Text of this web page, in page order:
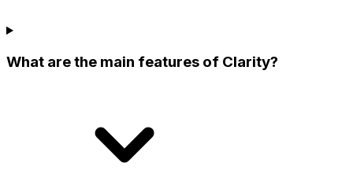
What are the main features of Clarity?